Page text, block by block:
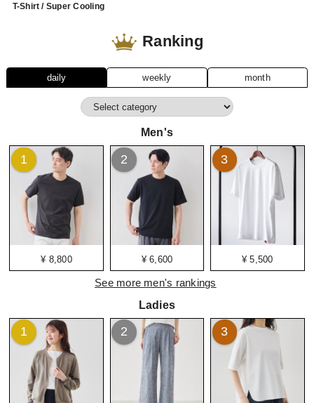
T-Shirt / Super Cooling
daily weekly month
Ranking
Men's
¥ 8,800
1
¥ 6,600
2
¥ 5,500
3
See more men's rankings
Ladies
1 2 3